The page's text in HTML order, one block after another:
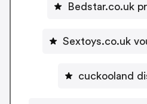
Bedstar.co.uk
Sextoys.co.uk
cuckooland